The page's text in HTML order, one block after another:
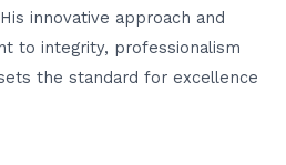
innovative approach and
to integrity, professionalism
the standard for excellence